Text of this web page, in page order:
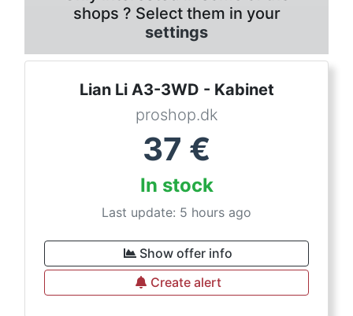
shops ? Select them in your
settings
Lian Li A3-3WD - Kabinet
proshop.dk
37 €
In stock
Last update: 5 hours ago
Show offer info
Create alert